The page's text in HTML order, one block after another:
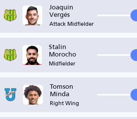
Joaquín
Vergés
Attack Midfielder
Stalin
Morocho
Midfielder
Tomson
Minda
Right Wing